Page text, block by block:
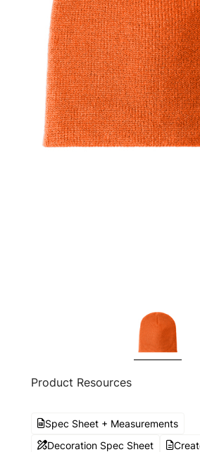
Product Resources
Spec Sheet + Measurements
Decoration Spec Sheet